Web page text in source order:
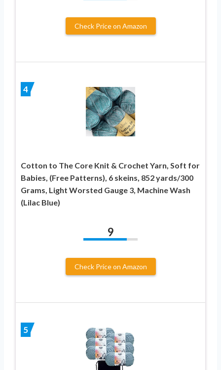
Check Price on Amazon
4
Cotton to The Core Knit & Crochet Yarn, Soft for
Babies, (Free Patterns), 6 skeins, 852 yards/300
Grams, Light Worsted Gauge 3, Machine Wash
(Lilac Blue)
9
Check Price on Amazon
5